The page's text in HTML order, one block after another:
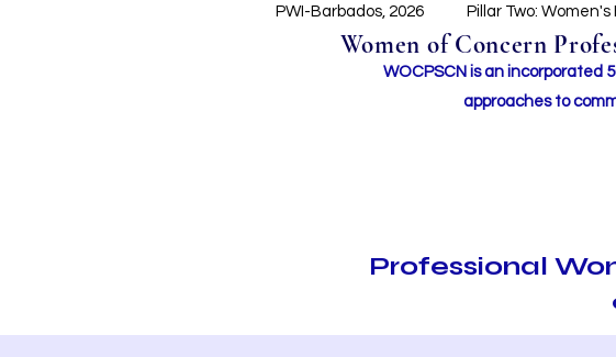
PWI-Barbados, 2026 Pillar Two:
Women of Concern
WOCPSCN is an incorporated
approaches to
Professional